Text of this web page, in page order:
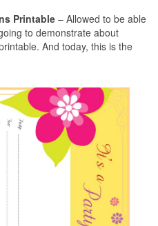
Printable – Allowed to be able
to demonstrate about
And today, this is the